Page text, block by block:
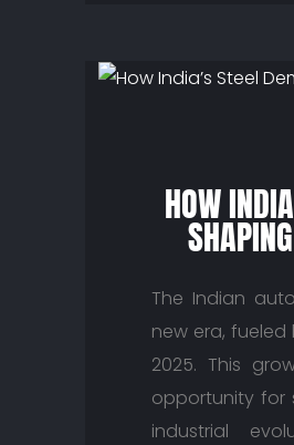
HOW
The Indian
new era,
2025. This
opportunity for
industrial